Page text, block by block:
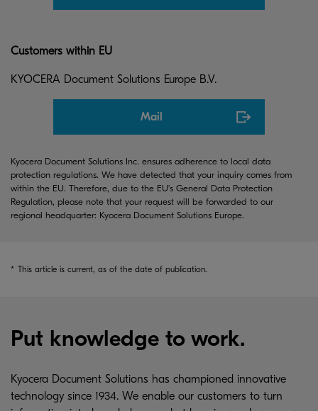
Customers within EU
KYOCERA Document Solutions Europe B.V.
Mail
Kyocera Document Solutions Inc. ensures adherence to local data
protection regulations. We have detected that your inquiry comes from
within the EU. Therefore, due to the EU's General Data Protection
Regulation, please note that your request will be forwarded to our
regional headquarter: Kyocera Document Solutions Europe.
* This article is current, as of the date of publication.
Put knowledge to work.
Kyocera Document Solutions has championed innovative
technology since 1934. We enable our customers to turn